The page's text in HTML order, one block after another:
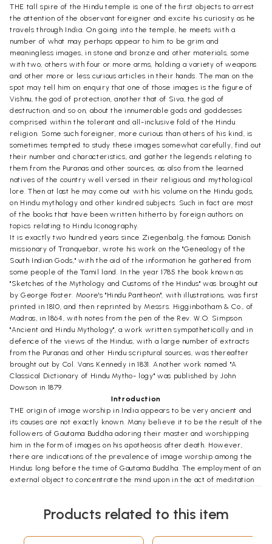
THE tall spire of the Hindu temple is one of the first objects to arrest
the attention of the observant foreigner and excite his curiosity as he
travels through India. On going into the temple, he meets with a
number of what may perhaps appear to him to be grim and
meaningless images, in stone and bronze and other materials, some
with two, others with four or more arms, holding a variety of weapons
and other more or less curious articles in their hands. The man on the
spot may tell him on enquiry that one of those images is the figure of
Vishnu, the god of protection, another that of Siva, the god of
destruction, and so on, about the innumerable gods and goddesses
comprised within the tolerant and all-inclusive fold of the Hindu
religion. Some such foreigner, more curious than others of his kind, is
sometimes tempted to study these images somewhat carefully, find out
their number and characteristics, and gather the legends relating to
them from the Puranas and other sources, as also from the learned
natives of the country well versed in their religious and mythological
lore. Then at last he may come out with his volume on the Hindu gods,
on Hindu mythology and other kindred subjects. Such in fact are most
of the books that have been written hitherto by foreign authors on
topics relating to Hindu Iconography.
It is exactly two hundred years since Ziegenbalg, the famous Danish
missionary of Tranquebar, wrote his work on the "Genealogy of the
South Indian Gods," with the aid of the information he gathered from
some people of the Tamil land. In the year 1785 the book known as
"Sketches of the Mythology and Customs of the Hindus" was brought out
by George Foster. Moore's "Hindu Pantheon", with illustrations, was first
printed in 1810, and then reprinted by Messrs. Higginbotham & Co., of
Madras, in 1864, with notes from the pen of the Rev. W.O. Simpson.
"Ancient and Hindu Mythology", a work written sympathetically and in
defence of the views of the Hindus, with a large number of extracts
from the Puranas and other Hindu scriptural sources, was thereafter
brought out by Col. Vans Kennedy in 1831. Another work named "A
Classical Dictionary of Hindu Mytho- logy" was published by John
Dowson in 1879.
Introduction
THE origin of image worship in India appears to be very ancient and
its causes are not exactly known. Many believe it to be the result of the
followers of Gautama Buddha adoring their master and worshipping
him in the form of images on his apotheosis after death. However,
there are indications of the prevalence of image worship among the
Hindus long before the time of Gautama Buddha. The employment of an
external object to concentrate the mind upon in the act of meditation
the mind on some object well defined in space." This process is, as he
or external. The external object, defined in space consists of the circle
Products related to this item